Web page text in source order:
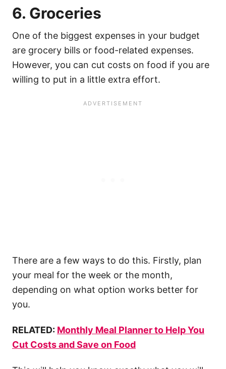
6. Groceries
One of the biggest expenses in your budget
are grocery bills or food-related expenses.
However, you can cut costs on food if you are
willing to put in a little extra effort.
There are a few ways to do this. Firstly, plan
your meal for the week or the month,
depending on what option works better for
you.
RELATED: Monthly Meal Planner to Help You
Cut Costs and Save on Food